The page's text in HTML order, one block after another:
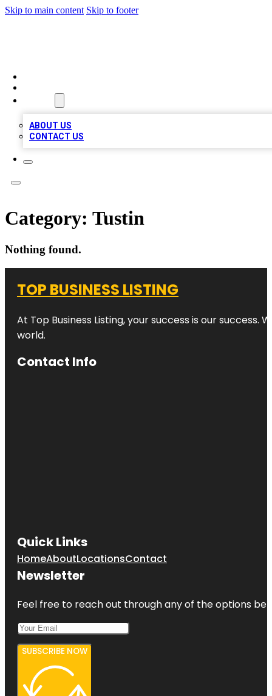
Skip to main content Skip to footer
ABOUT US
CONTACT US
Category: Tustin
Nothing found.
TOP BUSINESS LISTING
At Top Business Listing, your success is our
world.
Contact Info
Quick Links
HomeAboutLocationsContact
Newsletter
Feel free to reach out through any of the options
SUBSCRIBE NOW